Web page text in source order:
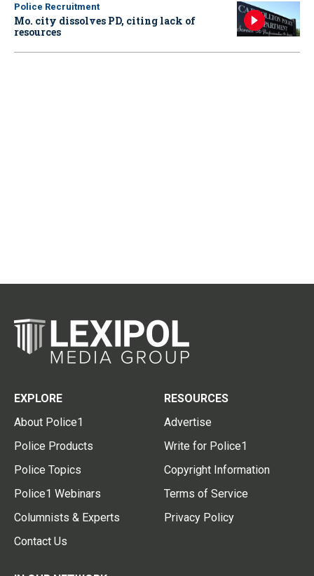
Police Recruitment
Mo. city dissolves PD, citing lack of
resources
EXPLORE
About Police1
Police Products
Police Topics
Police1 Webinars
Columnists & Experts
Contact Us
RESOURCES
Advertise
Write for Police1
Copyright Information
Terms of Service
Privacy Policy